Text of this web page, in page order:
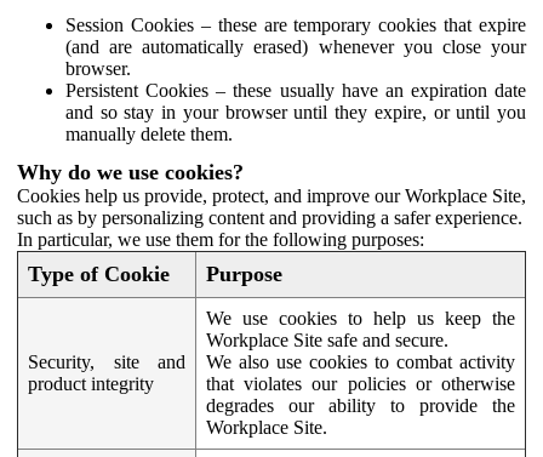
Session Cookies – these are temporary cookies that expire
(and are automatically erased) whenever you close your
browser.
Persistent Cookies – these usually have an expiration date
and so stay in your browser until they expire, or until you
manually delete them.
Why do we use cookies?
Cookies help us provide, protect, and improve our Workplace Site,
such as by personalizing content and providing a safer experience.
In particular, we use them for the following purposes:
Type of Cookie Purpose
Security, site and
product integrity
We use cookies to help us keep the
Workplace Site safe and secure.
We also use cookies to combat activity
that violates our policies or otherwise
degrades our ability to provide the
Workplace Site.